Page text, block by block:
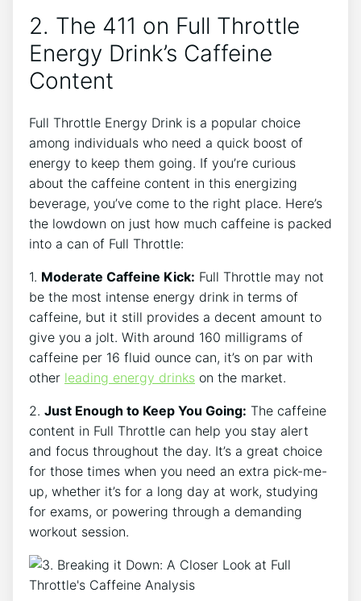
2. The 411 on Full Throttle‍
Energy Drink’s Caffeine
Content
Full Throttle Energy Drink is a popular​ choice
among⁣ individuals who need a⁤ quick boost of
energy to keep them going. If you’re curious
about the caffeine ‍content in this energizing
beverage, you’ve come to the right place. Here’s
the lowdown⁤ on just how much caffeine is packed
into a‍ can of Full Throttle:
1. Moderate Caffeine Kick: Full Throttle may not
be the most intense energy drink in terms of
caffeine, but‍ it still provides a decent amount to
give you a jolt.⁢ With ‌around 160 milligrams of
caffeine per⁤ 16 fluid ounce can, it’s on par with
other leading energy drinks on the market.
2. Just Enough to Keep You Going: ⁢The caffeine
content in Full Throttle can help you stay alert
and focus ⁤throughout the day. It’s a great choice
for those times when you need an extra pick-me-
up, whether it’s for a long⁢ day‌ at work, studying
for exams, or ‍powering through a demanding
workout session.